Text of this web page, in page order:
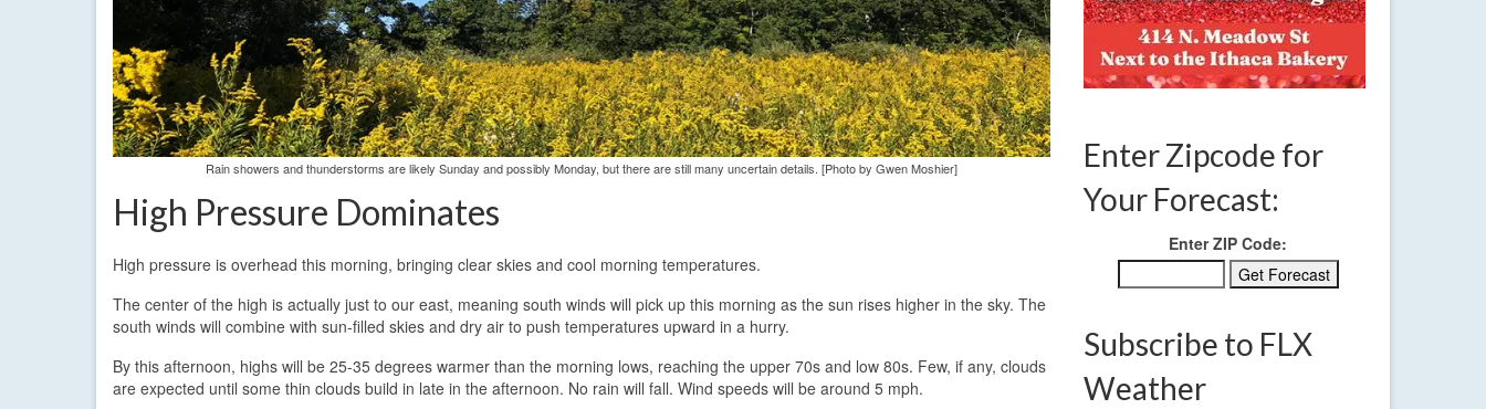
Rain showers and thunderstorms are likely Sunday and possibly Monday, but there are still many uncertain details. [Photo by Gwen Moshier]
High Pressure Dominates
High pressure is overhead this morning, bringing clear skies and cool morning temperatures.
The center of the high is actually just to our east, meaning south winds will pick up this morning as the sun rises higher in the sky. The
south winds will combine with sun-filled skies and dry air to push temperatures upward in a hurry.
By this afternoon, highs will be 25-35 degrees warmer than the morning lows, reaching the upper 70s and low 80s. Few, if any, clouds
are expected until some thin clouds build in late in the afternoon. No rain will fall. Wind speeds will be around 5 mph.
Enter Zipcode for
Your Forecast:
Enter ZIP Code:
Subscribe to FLX
Weather